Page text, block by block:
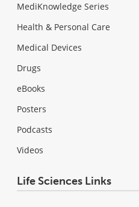
MediKnowledge Series
Health & Personal Care
Medical Devices
Drugs
eBooks
Posters
Podcasts
Videos
Life Sciences Links